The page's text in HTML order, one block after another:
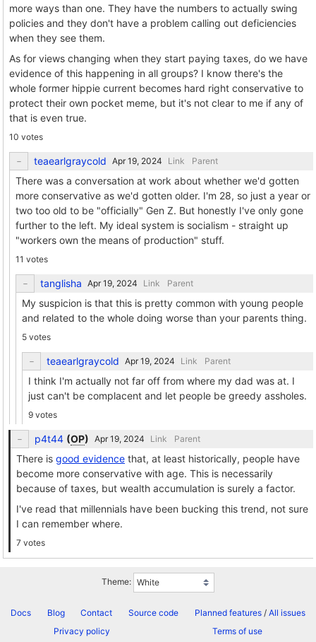
more ways than one. They have the numbers to actually swing
policies and they don't have a problem calling out deficiencies
when they see them.
As for views changing when they start paying taxes, do we have
evidence of this happening in all groups? I know there's the
whole former hippie current becomes hard right conservative to
protect their own pocket meme, but it's not clear to me if any of
that is even true.
10 votes
teaearlgraycold Link Parent
There was a conversation at work about whether we'd gotten
more conservative as we'd gotten older. I'm 28, so just a year or
two too old to be "officially" Gen Z. But honestly I've only gone
further to the left. My ideal system is socialism - straight up
"workers own the means of production" stuff.
11 votes
tanglisha Link Parent
My suspicion is that this is pretty common with young people
and related to the whole doing worse than your parents thing.
5 votes
teaearlgraycold Link Parent
I think I'm actually not far off from where my dad was at. I
just can't be complacent and let people be greedy assholes.
9 votes
p4t44 (OP) Link Parent
There is good evidence that, at least historically, people have
become more conservative with age. This is necessarily
because of taxes, but wealth accumulation is surely a factor.
I've read that millennials have been bucking this trend, not sure
I can remember where.
7 votes
Theme:
Docs Blog Contact Source code Planned features/ All issues
Privacy policy
Terms of use